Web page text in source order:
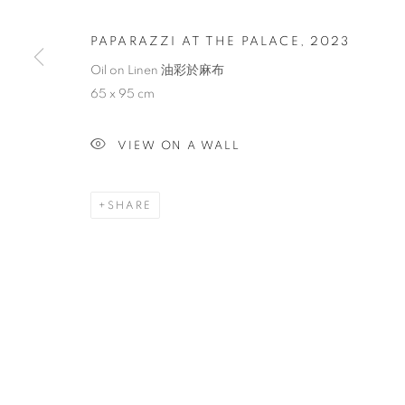
PAPARAZZI AT THE PALACE 2023
Oil on Linen 油彩於麻布
65 x 95 cm
VIEW ON A WALL
SHARE